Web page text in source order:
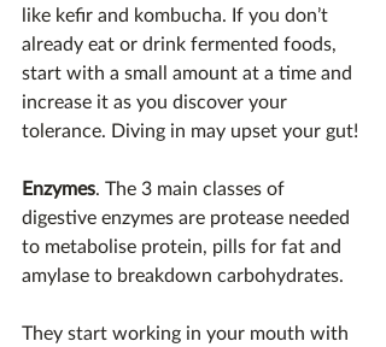
like kefir and kombucha. If you don’t
already eat or drink fermented foods,
start with a small amount at a time and
increase it as you discover your
tolerance. Diving in may upset your gut!
Enzymes. The 3 main classes of
digestive enzymes are protease needed
to metabolise protein, pills for fat and
amylase to breakdown carbohydrates.
They start working in your mouth with